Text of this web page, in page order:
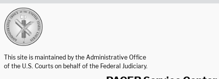
This site is maintained by the Administrative Office
of the U.S. Courts on behalf of the Federal Judiciary.